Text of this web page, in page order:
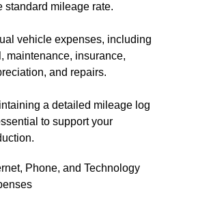
standard mileage rate.
vehicle expenses, including
maintenance, insurance,
and repairs.
a detailed mileage log
to support your
Phone, and Technology